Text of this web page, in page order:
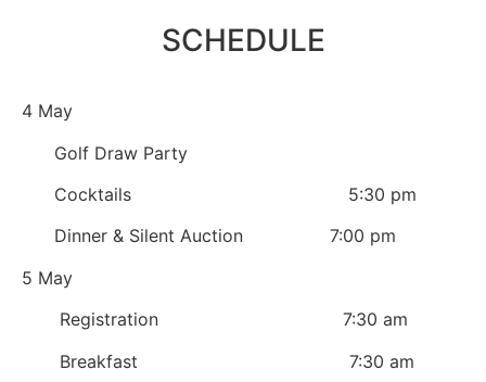
SCHEDULE
4 May
Golf Draw Party
Cocktails 5:30 pm
Dinner & Silent Auction 7:00 pm
5 May
Registration 7:30 am
Breakfast 7:30 am